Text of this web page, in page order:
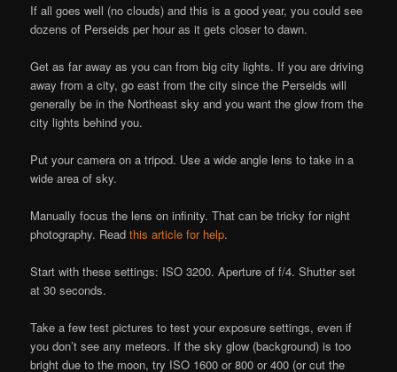
If all goes well (no clouds) and this is a good year, you could see
dozens of Perseids per hour as it gets closer to dawn.
Get as far away as you can from big city lights. If you are driving
away from a city, go east from the city since the Perseids will
generally be in the Northeast sky and you want the glow from the
city lights behind you.
Put your camera on a tripod. Use a wide angle lens to take in a
wide area of sky.
Manually focus the lens on infinity. That can be tricky for night
photography. Readthis article for help.
Start with these settings: ISO 3200. Aperture of f/4. Shutter set
at 30 seconds.
Take a few test pictures to test your exposure settings, even if
you don’t see any meteors. If the sky glow (background) is too
bright due to the moon, try ISO 1600 or 800 or 400 (or cut the